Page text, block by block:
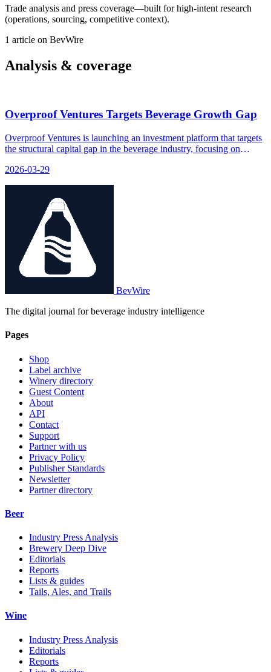
Trade analysis and press coverage—built for high-intent research
(operations, sourcing, competitive context).
1 article on BevWire
Analysis & coverage
Overproof Ventures Targets Beverage Growth Gap
Overproof Ventures is launching an investment platform that targets
the structural capital gap in the beverage industry, focusing on
to scale up and become acquisition-ready.
2026-03-29
BevWire
The digital journal for beverage industry intelligence
Pages
Shop
Label archive
Winery directory
Guest Content
About
API
Contact
Support
Partner with us
Privacy Policy
Publisher Standards
Newsletter
Partner directory
Beer
Industry Press Analysis
Brewery Deep Dive
Editorials
Reports
Lists & guides
Tails, Ales, and Trails
Wine
Industry Press Analysis
Editorials
Reports